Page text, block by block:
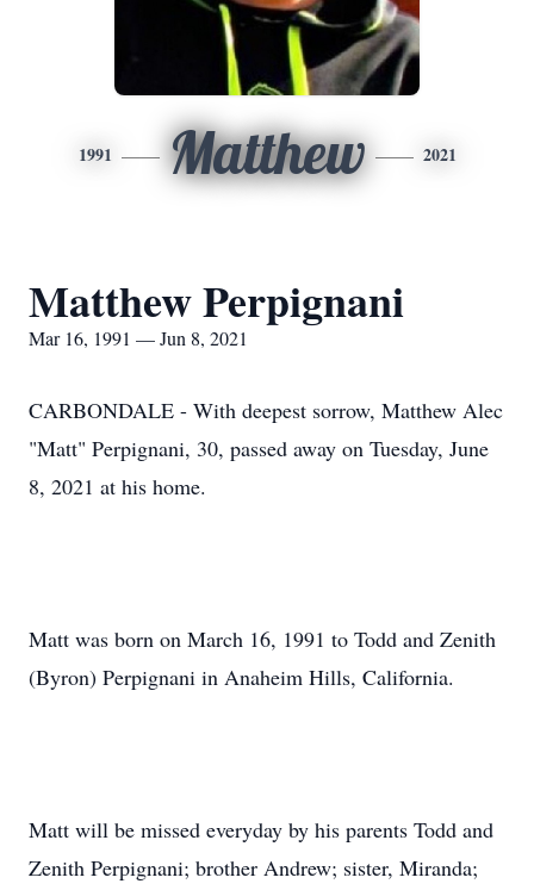
1991 Matthew 2021
Matthew Perpignani
Mar 16, 1991 — Jun 8, 2021
CARBONDALE - With deepest sorrow, Matthew Alec
"Matt" Perpignani, 30, passed away on Tuesday, June
8, 2021 at his home.
Matt was born on March 16, 1991 to Todd and Zenith
(Byron) Perpignani in Anaheim Hills, California.
Matt will be missed everyday by his parents Todd and
Zenith Perpignani; brother Andrew; sister, Miranda;